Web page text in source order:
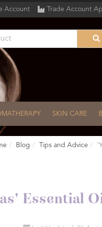
Account Trade Account
SKIN CARE
Blog Tips and Advice
Essential